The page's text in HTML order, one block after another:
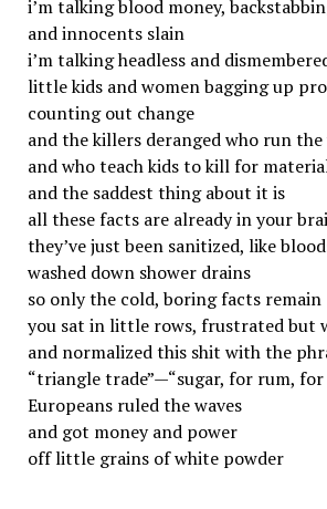
i’m talking blood money,
and innocents slain
i’m talking headless and
little kids and women bagging up
counting out change
and the killers deranged who run the
and who teach kids to kill for
and the saddest thing about it is
all these facts are already in your
they’ve just been sanitized, like
washed down shower drains
so only the cold, boring facts remain
you sat in little rows, frustrated but
and normalized this shit with the
“triangle trade”—“sugar, for rum, for
Europeans ruled the waves
and got money and power
off little grains of white powder